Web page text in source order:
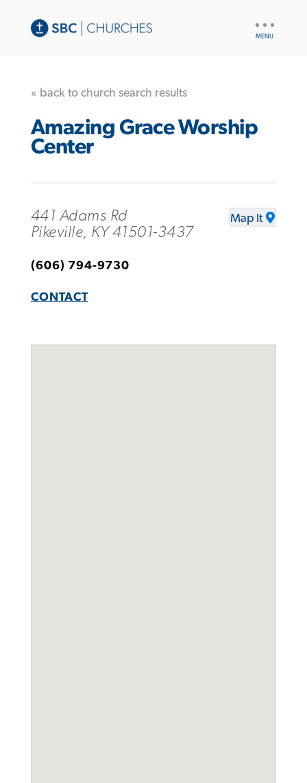
« back to church search results
Amazing Grace Worship
Center
441 Adams Rd
Pikeville, KY 41501-3437
Map It
(606) 794-9730
CONTACT